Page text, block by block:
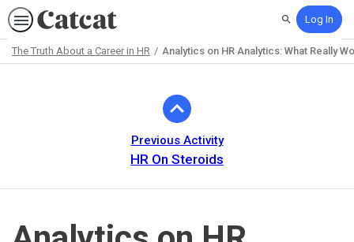
SearchLog In
The Truth About a Career in HR Analytics on HR Analytics: What Really
Previous Activity
HR On Steroids